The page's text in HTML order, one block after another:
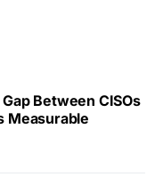
Between CISOs
Measurable